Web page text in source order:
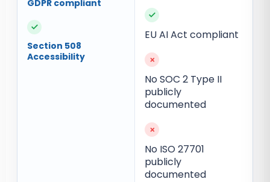
GDPR compliant
✓
Section 508
Accessibility
✓
EU AI Act compliant
×
No SOC 2 Type II
publicly
documented
×
No ISO 27701
publicly
documented